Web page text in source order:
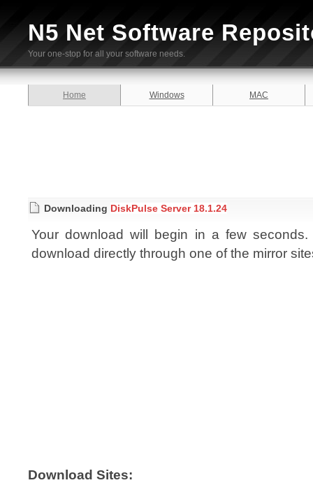
N5 Net Software
Your one-stop for all your software needs.
Home Windows MAC
Downloading DiskPulse Server 18.1.24
Your download will begin in a few
download directly through one of the mirror
Download Sites: